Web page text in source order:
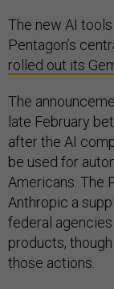
The new AI
Pentagon’s
rolled out its
The
late February
after the AI
be used for
Americans. The
Anthropic a
federal
products,
those actions.